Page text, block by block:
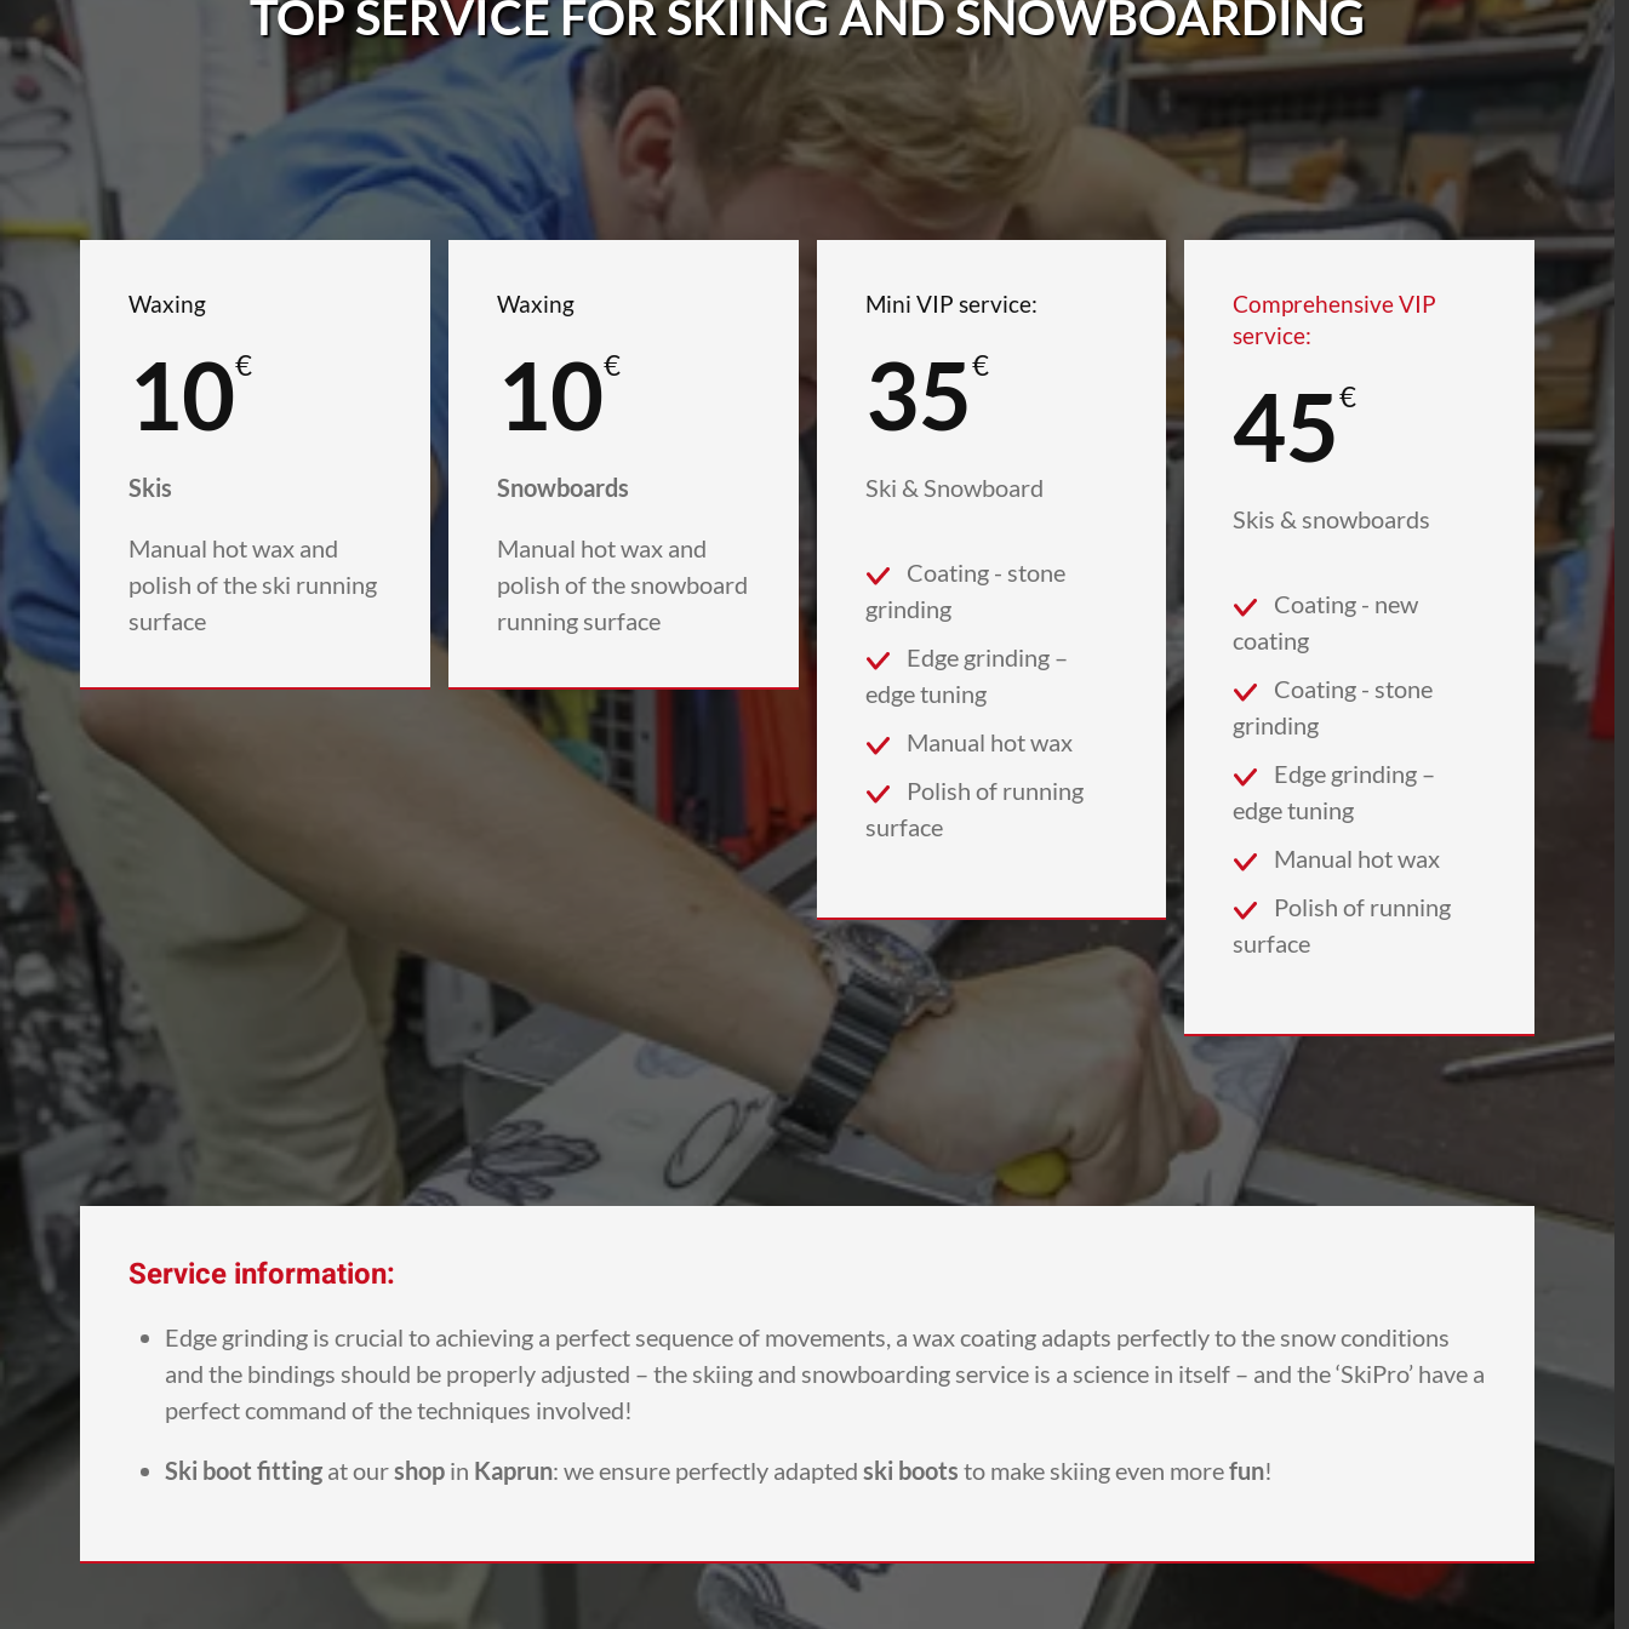
TOP SERVICE FOR SKIING AND SNOWBOARDING
Waxing
10€
Skis
Manual hot wax and
polish of the ski running
surface
Waxing
10€
Snowboards
Manual hot wax and
polish of the snowboard
running surface
Mini VIP service:
35€
Ski & Snowboard
Coating - stone
grinding
Edge grinding –
edge tuning
Manual hot wax
Polish of running
surface
Comprehensive VIP
service:
45€
Skis & snowboards
Coating - new
coating
Coating - stone
grinding
Edge grinding –
edge tuning
Manual hot wax
Polish of running
surface
Service information:
Edge grinding is crucial to achieving a perfect sequence of movements, a wax coating adapts perfectly to the snow conditions
and the bindings should be properly adjusted – the skiing and snowboarding service is a science in itself – and the ‘SkiPro’ have a
perfect command of the techniques involved!
Ski boot fitting at ourshop in Kaprun: we ensure perfectly adapted ski boots to make skiing even morefun!